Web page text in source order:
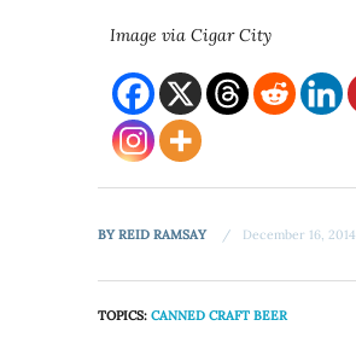
Image via Cigar City
BYREID RAMSAY December 16, 2014
TOPICS:CANNED CRAFT BEER